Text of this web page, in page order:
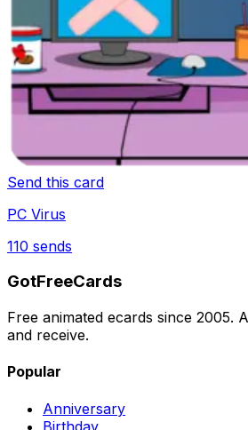
Send this card
PC Virus
110 sends
GotFreeCards
Free animated ecards since 2005.
and receive.
Popular
Anniversary
Birthday